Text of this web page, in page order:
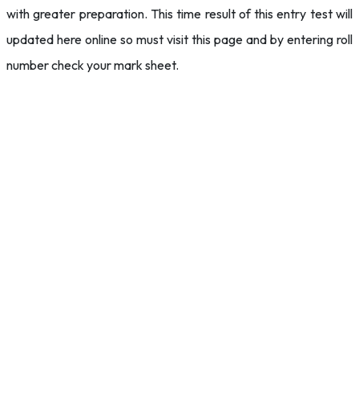
with greater preparation. This time result of this entry test will
updated here online so must visit this page and by entering roll
number check your mark sheet.